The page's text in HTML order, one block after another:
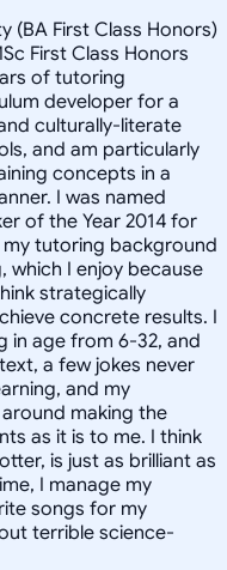
(BA First Class Honors)
First Class Honors
of tutoring
developer for a
culturally-literate
and am particularly
concepts in a
I was named
of the Year 2014 for
tutoring background
which I enjoy because
strategically
concrete results. I
in age from 6-32, and
a few jokes never
and my
making the
as it is to me. I think
is just as brilliant as
I manage my
songs for my
terrible science-